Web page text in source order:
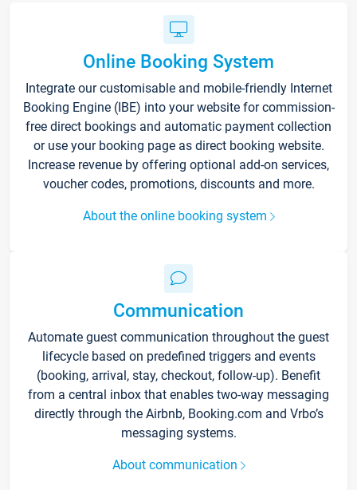
Online Booking System
Integrate our customisable and mobile-friendly Internet
Booking Engine (IBE) into your website for commission-
free direct bookings and automatic payment collection
or use your booking page as direct booking website.
Increase revenue by offering optional add-on services,
voucher codes, promotions, discounts and more.
About the online booking system
Communication
Automate guest communication throughout the guest
lifecycle based on predefined triggers and events
(booking, arrival, stay, checkout, follow-up). Benefit
from a central inbox that enables two-way messaging
directly through the Airbnb, Booking.com and Vrbo’s
messaging systems.
About communication